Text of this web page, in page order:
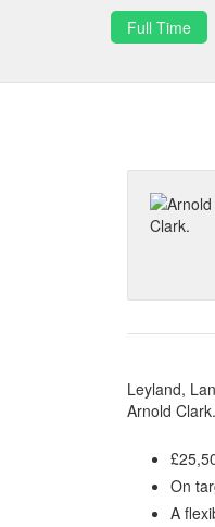
Full Time
Leyland,
Arnold Clark.
On
A